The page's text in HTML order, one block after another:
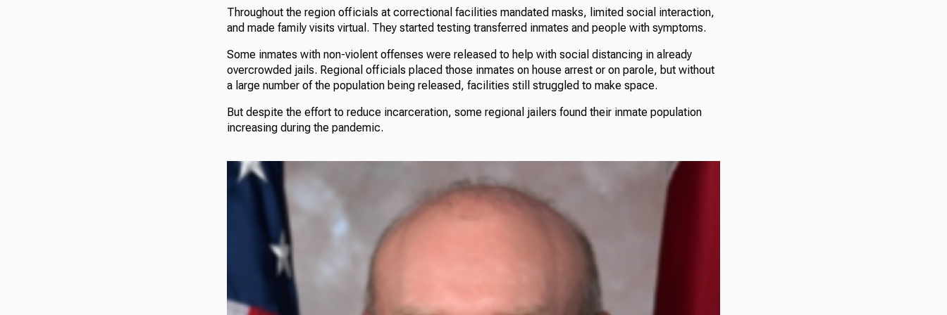
Throughout the region officials at correctional facilities mandated masks, limited social interaction,
and made family visits virtual. They started testing transferred inmates and people with symptoms.
Some inmates with non-violent offenses were released to help with social distancing in already
overcrowded jails. Regional officials placed those inmates on house arrest or on parole, but without
a large number of the population being released, facilities still struggled to make space.
But despite the effort to reduce incarceration, some regional jailers found their inmate population
increasing during the pandemic.